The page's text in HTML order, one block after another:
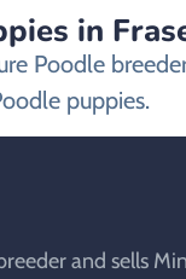
in
Poodle
puppies.
and sells